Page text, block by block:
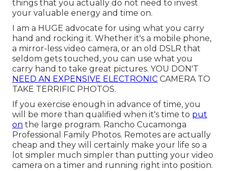
things that you actually do not need to invest
your valuable energy and time on.
I am a HUGE advocate for using what you carry
hand and rocking it. Whether it's a mobile phone,
a mirror-less video camera, or an old DSLR that
seldom gets touched, you can use what you
carry hand to take great pictures. YOU DON'T
NEED AN EXPENSIVE ELECTRONIC CAMERA TO
TAKE TERRIFIC PHOTOS.
If you exercise enough in advance of time, you
will be more than qualified when it's time to put
on the large program. Rancho Cucamonga
Professional Family Photos. Remotes are actually
cheap and they will certainly make your life so a
lot simpler much simpler than putting your video
camera on a timer and running right into position.